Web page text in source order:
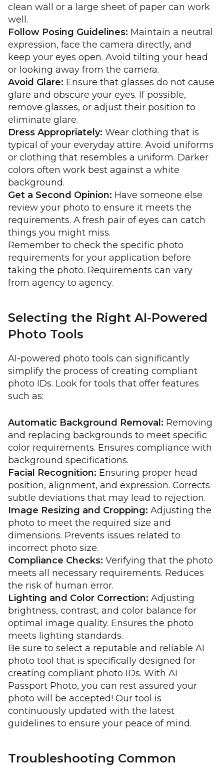
clean wall or a large sheet of paper can work
well.
Follow Posing Guidelines: Maintain a neutral
expression, face the camera directly, and
keep your eyes open. Avoid tilting your head
or looking away from the camera.
Avoid Glare: Ensure that glasses do not cause
glare and obscure your eyes. If possible,
remove glasses, or adjust their position to
eliminate glare.
Dress Appropriately: Wear clothing that is
typical of your everyday attire. Avoid uniforms
or clothing that resembles a uniform. Darker
colors often work best against a white
background.
Get a Second Opinion: Have someone else
review your photo to ensure it meets the
requirements. A fresh pair of eyes can catch
things you might miss.
Remember to check the specific photo
requirements for your application before
taking the photo. Requirements can vary
from agency to agency.
Selecting the Right AI-Powered
Photo Tools
AI-powered photo tools can significantly
simplify the process of creating compliant
photo IDs. Look for tools that offer features
such as:
Automatic Background Removal: Removing
and replacing backgrounds to meet specific
color requirements. Ensures compliance with
background specifications.
Facial Recognition: Ensuring proper head
position, alignment, and expression. Corrects
subtle deviations that may lead to rejection.
Image Resizing and Cropping: Adjusting the
photo to meet the required size and
dimensions. Prevents issues related to
incorrect photo size.
Compliance Checks: Verifying that the photo
meets all necessary requirements. Reduces
the risk of human error.
Lighting and Color Correction: Adjusting
brightness, contrast, and color balance for
optimal image quality. Ensures the photo
meets lighting standards.
Be sure to select a reputable and reliable AI
photo tool that is specifically designed for
creating compliant photo IDs. With AI
Passport Photo, you can rest assured your
photo will be accepted! Our tool is
continuously updated with the latest
guidelines to ensure your peace of mind.
Troubleshooting Common